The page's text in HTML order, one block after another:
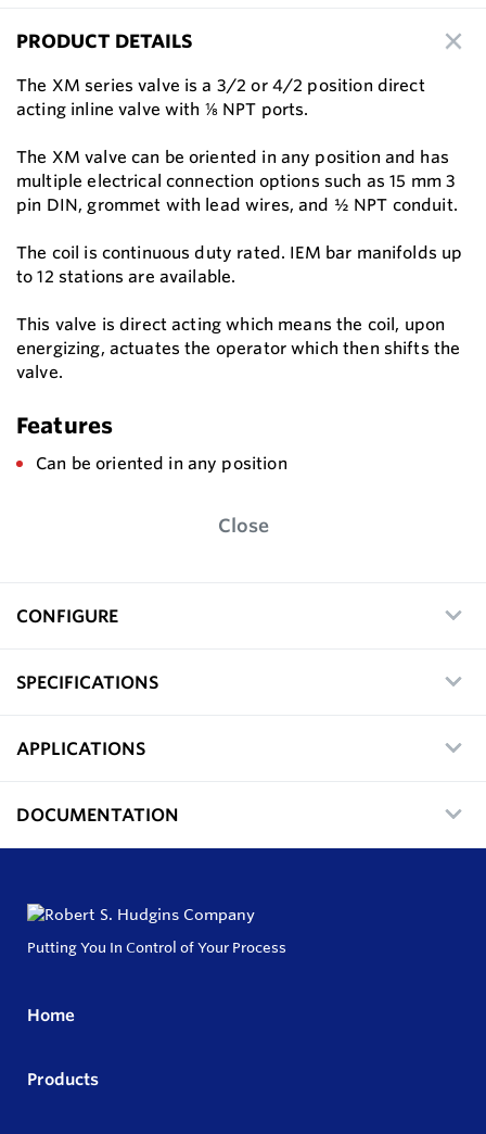
PRODUCT DETAILS
The XM series valve is a 3/2 or 4/2 position direct
acting inline valve with ⅛ NPT ports.
The XM valve can be oriented in any position and has
multiple electrical connection options such as 15 mm 3
pin DIN, grommet with lead wires, and ½ NPT conduit.
The coil is continuous duty rated. IEM bar manifolds up
to 12 stations are available.
This valve is direct acting which means the coil, upon
energizing, actuates the operator which then shifts the
valve.
Features
Can be oriented in any position
Close
CONFIGURE
SPECIFICATIONS
APPLICATIONS
DOCUMENTATION
Putting You In Control of Your Process
Home
Products